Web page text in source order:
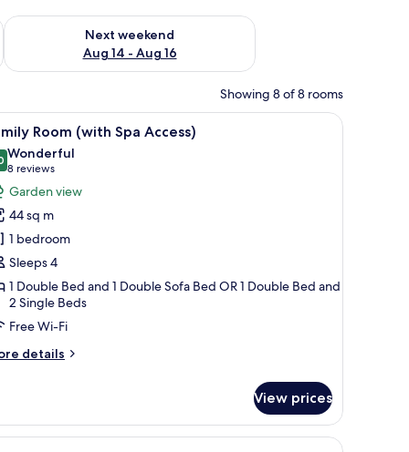
7 - Aug 9
Next weekend
Aug 14 - Aug 16
Check availability for next weekend Aug 14 - Aug 16
Showing 8 of 8 rooms
on the wall.
pillows, and bedside controls.A modern hotel room with a large bed, a
6 Room (with Spa Access)
out of 10
Wonderful
8 reviews
(8
reviews)
Garden view
44 sq m
1 bedroom
Sleeps 4
1 Double Bed and 1 Double Sofa Bed OR 1 Double Bed and
2 Single Beds
Free Wi-Fi
details
View prices
a wardrobe.